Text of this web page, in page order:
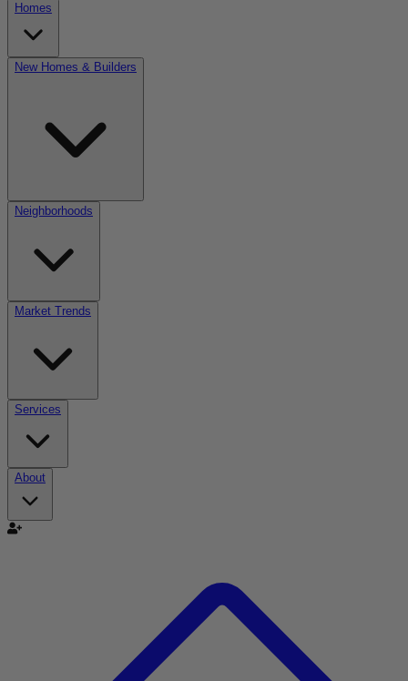
Homes
New Homes & Builders
Neighborhoods
Market Trends
Services
About